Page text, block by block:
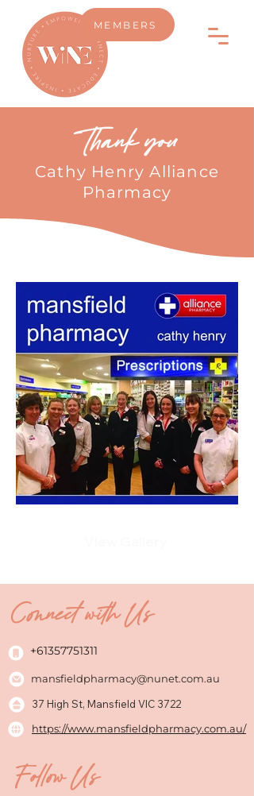
MEMBERS
Thank you
Cathy Henry Alliance
Pharmacy
Connect with Us
+61357751311
mansfieldpharmacy@nunet.com.au
37 High St, Mansfield VIC 3722
https://www.mansfieldpharmacy.com.au/
Follow Us